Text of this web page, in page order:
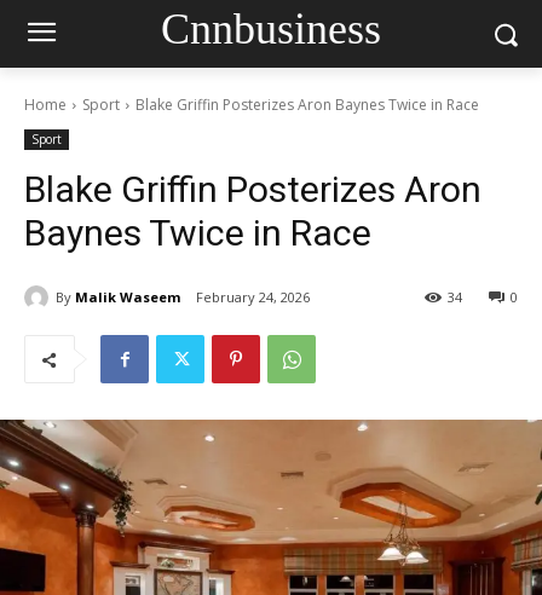
Cnnbusiness
Home Sport Blake Griffin Posterizes Aron Baynes Twice in Race
Sport
Blake Griffin Posterizes Aron
Baynes Twice in Race
By Malik Waseem February 24, 2026 0
34